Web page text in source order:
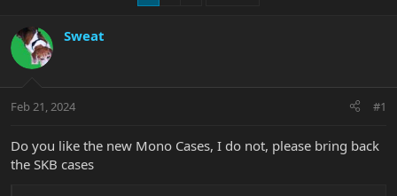
Sweat
Feb 21, 2024 #1
Do you like the new Mono Cases, I do not, please bring back
the SKB cases